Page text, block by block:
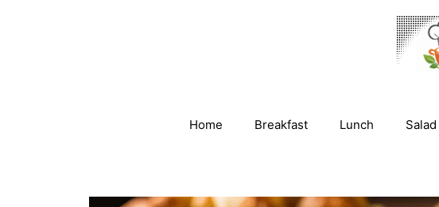
Home Breakfast Lunch Salad